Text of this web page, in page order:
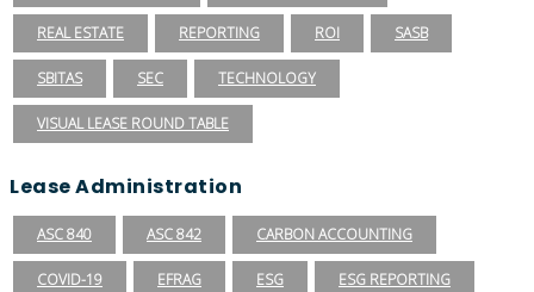
REAL ESTATE REPORTING ROI SASB
SBITAS SEC TECHNOLOGY
VISUAL LEASE ROUND TABLE
Lease Administration
ASC 840 ASC 842 CARBON ACCOUNTING
COVID-19 EFRAG ESG ESG REPORTING